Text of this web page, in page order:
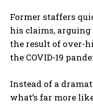
Former staffers
his claims,
the result of over-
the COVID-19
Instead of a
what’s far more